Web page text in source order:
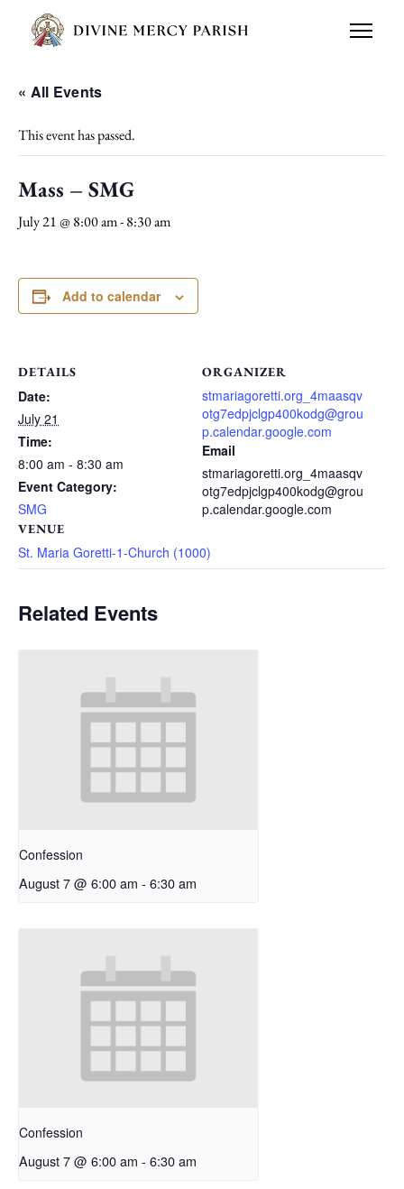
« All Events
This event has passed.
Mass – SMG
July 21 @ 8:00 am-8:30 am
Add to calendar
DETAILS
Date:
July 21
Time:
8:00 am - 8:30 am
Event Category:
SMG
VENUE
St. Maria Goretti-1-Church (1000)
ORGANIZER
stmariagoretti.org_4maasqv
otg7edpjclgp400kodg@grou
p.calendar.google.com
Email
stmariagoretti.org_4maasqv
otg7edpjclgp400kodg@grou
p.calendar.google.com
Related Events
Confession
August 7 @ 6:00 am - 6:30 am
Confession
August 7 @ 6:00 am - 6:30 am